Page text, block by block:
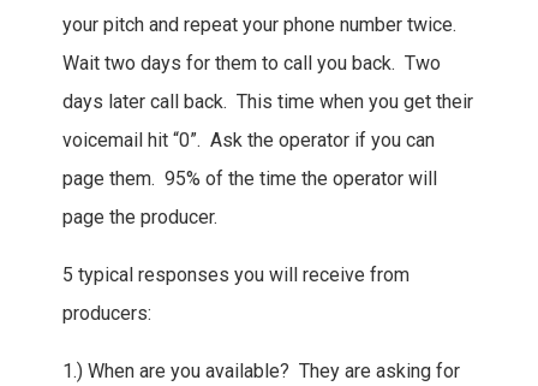
your pitch and repeat your phone number twice.
Wait two days for them to call you back. Two
days later call back. This time when you get their
voicemail hit “0”. Ask the operator if you can
page them. 95% of the time the operator will
page the producer.
5 typical responses you will receive from
producers:
1.) When are you available? They are asking for